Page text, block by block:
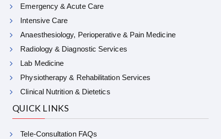
Emergency & Acute Care
Intensive Care
Anaesthesiology, Perioperative & Pain Medicine
Radiology & Diagnostic Services
Lab Medicine
Physiotherapy & Rehabilitation Services
Clinical Nutrition & Dietetics
QUICK LINKS
Tele-Consultation FAQs